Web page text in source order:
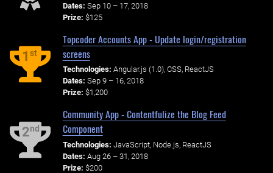
Dates: Sep 10 – 17, 2018
Prize: $125
1st
Topcoder Accounts App - Update login/registration
screens
Technologies: Angular.js (1.0), CSS, ReactJS
Dates: Sep 9 – 16, 2018
Prize: $1,200
2nd
Community App - Contentfulize the Blog Feed
Component
Technologies: JavaScript, Node.js, ReactJS
Dates: Aug 26 – 31, 2018
Prize: $200